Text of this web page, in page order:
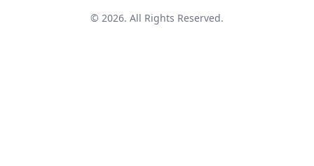
© 2026. All Rights Reserved.